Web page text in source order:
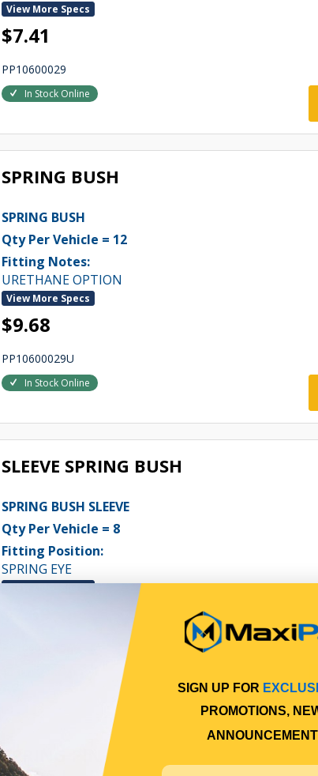
View More Specs
$7.41
PP10600029
In Stock Online
SPRING BUSH
SPRING BUSH
Qty Per Vehicle = 12
Fitting Notes:
URETHANE OPTION
View More Specs
$9.68
PP10600029U
In Stock Online
SLEEVE SPRING BUSH
SPRING BUSH SLEEVE
Qty Per Vehicle = 8
Fitting Position:
SPRING EYE
View More Specs
SPRING PIN
SIGN UP FOR
PROMOTIONS,